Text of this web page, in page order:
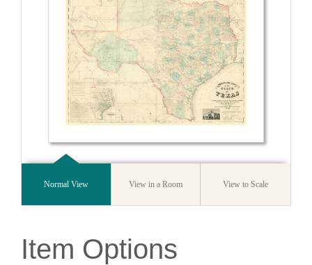
Normal View View in a Room View to Scale
Item Options